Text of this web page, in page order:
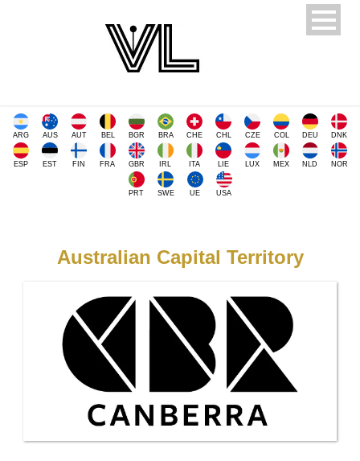
ARG AUS AUT BEL BGR BRA CHE CHL CZE COL DEU DNK
ESP EST FIN FRA GBR IRL ITA LIE LUX MEX NLD NOR
PRT SWE UE USA
Australian Capital Territory